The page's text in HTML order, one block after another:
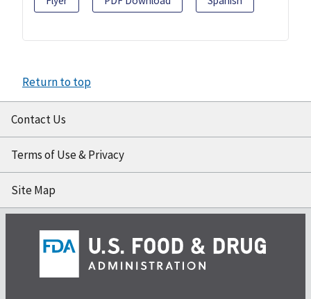
Return to top
Contact Us
Terms of Use & Privacy
Site Map